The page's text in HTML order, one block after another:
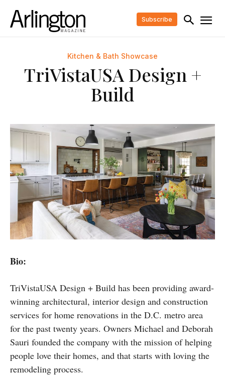
Subscribe
Kitchen & Bath Showcase
TriVistaUSA Design +
Build
Bio:
TriVistaUSA Design + Build has been providing award-
winning architectural, interior design and construction
services for home renovations in the D.C. metro area
for the past twenty years. Owners Michael and Deborah
Sauri founded the company with the mission of helping
people love their homes, and that starts with loving the
remodeling process.